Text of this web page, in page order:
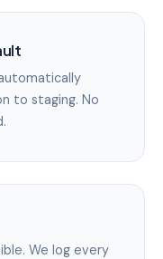
to staging. No
We log every